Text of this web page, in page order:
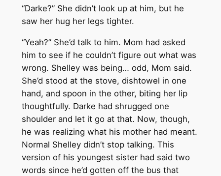
“Darke?” She didn’t look up at him, but he
saw her hug her legs tighter.
“Yeah?” She’d talk to him. Mom had asked
him to see if he couldn’t figure out what was
wrong. Shelley was being… odd, Mom said.
She’d stood at the stove, dishtowel in one
hand, and spoon in the other, biting her lip
thoughtfully. Darke had shrugged one
shoulder and let it go at that. Now, though,
he was realizing what his mother had meant.
Normal Shelley didn’t stop talking. This
version of his youngest sister had said two
words since he’d gotten off the bus that